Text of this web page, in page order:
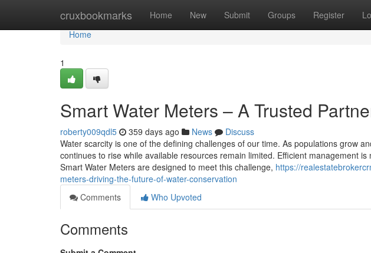
cruxbookmarks Home New Submit Groups Register
Home
Home
1
Smart Water Meters – A Trusted
roberty009qdl5 359 days ago News
Discuss
Water scarcity is one of the defining challenges of our time. As populations grow
continues to rise while available resources remain limited. Efficient management
Smart Water Meters are designed to meet this challenge, https://
meters-driving-the-future-of-water-conservation
Comments
Who Upvoted
Comments